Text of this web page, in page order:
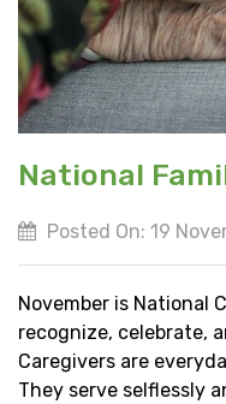
National
Posted On: 19
November is National
recognize, celebrate,
Caregivers are
They serve selflessly